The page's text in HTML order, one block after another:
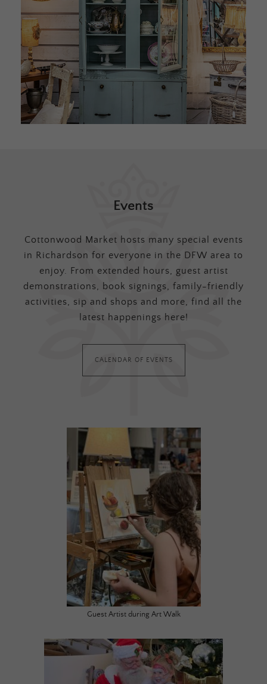
Events
Cottonwood Market hosts many special events
in Richardson for everyone in the DFW area to
enjoy. From extended hours, guest artist
demonstrations, book signings, family-friendly
activities, sip and shops and more, find all the
latest happenings here!
CALENDAR OF EVENTS
Guest Artist during Art Walk